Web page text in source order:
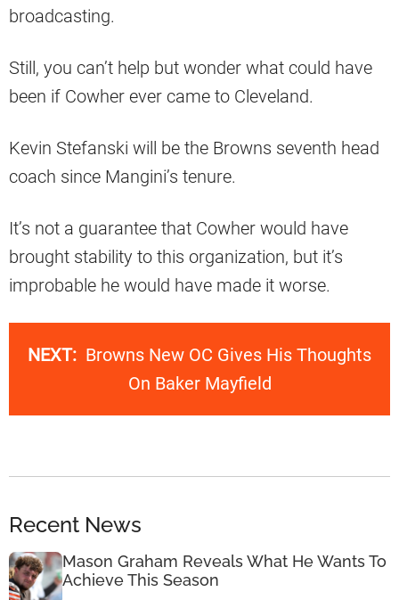
broadcasting.
Still, you can’t help but wonder what could have
been if Cowher ever came to Cleveland.
Kevin Stefanski will be the Browns seventh head
coach since Mangini’s tenure.
It’s not a guarantee that Cowher would have
brought stability to this organization, but it’s
improbable he would have made it worse.
NEXT: Browns New OC Gives His Thoughts
On Baker Mayfield
Recent News
Mason Graham Reveals What He Wants To
Achieve This Season